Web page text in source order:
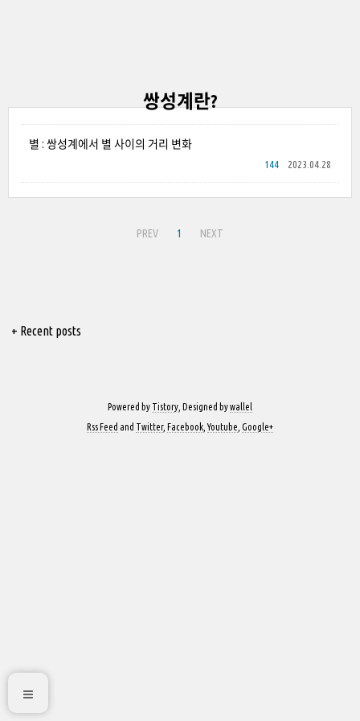
쌍성계란?
별 : 쌍성계에서 별 사이의 거리 변화
2023.04.28
144
PREV 1 NEXT
+ Recent posts
Powered by Tistory , Designed bywallel
Rss Feed and Twitter, Facebook ,Youtube Google+